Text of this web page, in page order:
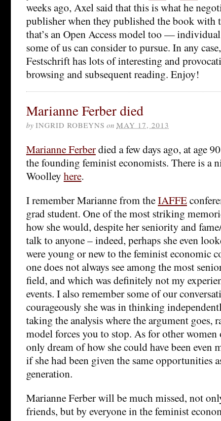
weeks ago, Axel said that this is what he
publisher when they published the book with
that’s an Open Access model too —
some of us can consider to pursue. In any
Festschrift has lots of interesting and
browsing and subsequent reading. Enjoy!
Marianne Ferber died
by INGRID ROBEYNS on MAY 17, 2013
Marianne Ferberdied a few days ago, at age
the founding feminist economists. There is a
Woolley here.
I remember Marianne from theIAFFE
grad student. One of the most striking
how she would, despite her seniority and
talk to anyone – indeed, perhaps she even
were young or new to the feminist economic
one does not always see among the most
field, and which was definitely not my
events. I also remember some of our
courageously she was in thinking
taking the analysis where the argument goes,
model forces you to stop. As for other women
only dream of how she could have been even
if she had been given the same opportunities
generation.
Marianne Ferber will be much missed, not
friends, but by everyone in the feminist